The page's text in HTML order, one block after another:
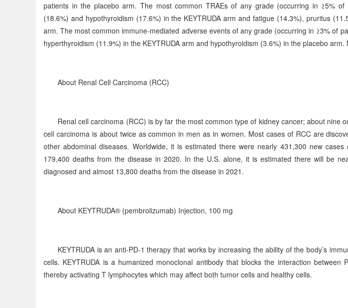
patients in the placebo arm. The most common TRAEs of any grade (occurring in ≥5%
(18.6%) and hypothyroidism (17.6%) in the KEYTRUDA arm and fatigue (14.3%), pruritus
arm. The most common immune-mediated adverse events of any grade (occurring in ≥3% of
hyperthyroidism (11.9%) in the KEYTRUDA arm and hypothyroidism (3.6%) in the placebo
About Renal Cell Carcinoma (RCC)
Renal cell carcinoma (RCC) is by far the most common type of kidney cancer; about nine
cell carcinoma is about twice as common in men as in women. Most cases of RCC are
other abdominal diseases. Worldwide, it is estimated there were nearly 431,300 new
179,400 deaths from the disease in 2020. In the U.S. alone, it is estimated there will be
diagnosed and almost 13,800 deaths from the disease in 2021.
About KEYTRUDA® (pembrolizumab) Injection, 100 mg
KEYTRUDA is an anti-PD-1 therapy that works by increasing the ability of the body’s
cells. KEYTRUDA is a humanized monoclonal antibody that blocks the interaction between
thereby activating T lymphocytes which may affect both tumor cells and healthy cells.